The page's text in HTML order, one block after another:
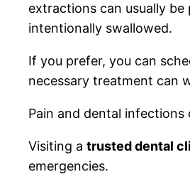
extractions can usually
intentionally swallowed.
If you prefer, you can
necessary treatment can
Pain and dental
Visiting a trusted dental
emergencies.